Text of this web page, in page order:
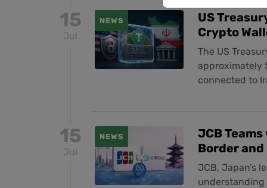
15
Jul
NEWS
US
Crypto
The US
approximately
connected to
15
Jul
NEWS
JCB
Border
JCB, Japan’s
understanding